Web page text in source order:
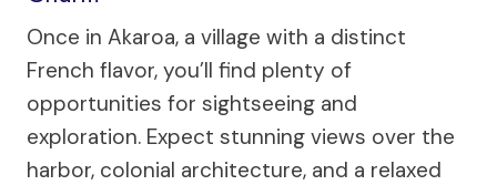
Once in Akaroa, a village with a distinct
French flavor, you’ll find plenty of
opportunities for sightseeing and
exploration. Expect stunning views over the
harbor, colonial architecture, and a relaxed